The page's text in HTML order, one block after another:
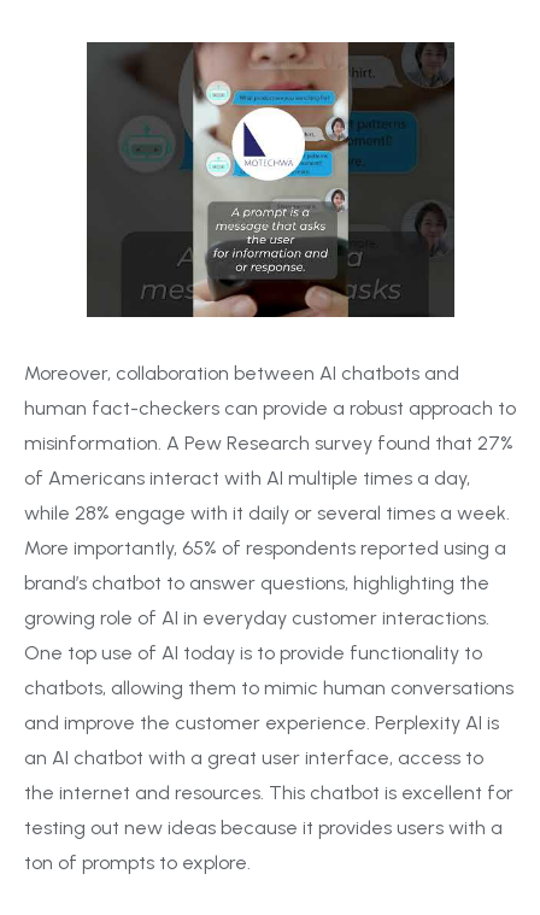
Moreover, collaboration between AI chatbots and
human fact-checkers can provide a robust approach to
misinformation. A Pew Research survey found that 27%
of Americans interact with AI multiple times a day,
while 28% engage with it daily or several times a week.
More importantly, 65% of respondents reported using a
brand’s chatbot to answer questions, highlighting the
growing role of AI in everyday customer interactions.
One top use of AI today is to provide functionality to
chatbots, allowing them to mimic human conversations
and improve the customer experience. Perplexity AI is
an AI chatbot with a great user interface, access to
the internet and resources. This chatbot is excellent for
testing out new ideas because it provides users with a
ton of prompts to explore.